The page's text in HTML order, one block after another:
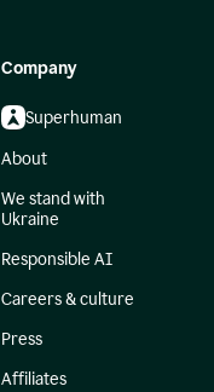
Company
Superhuman
About
We stand with
Ukraine
Responsible AI
Careers & culture
Press
Affiliates